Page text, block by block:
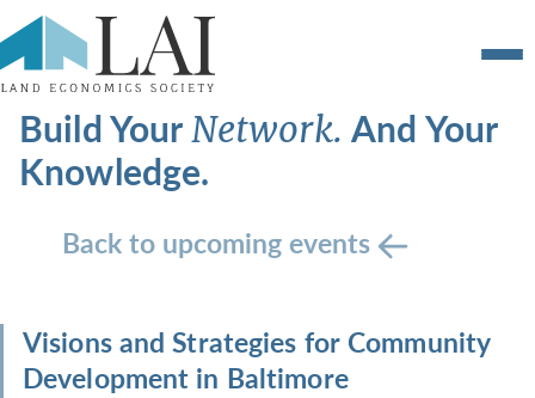
Build YourNetwork.And Your
Knowledge.
Back to upcoming events
Visions and Strategies for Community
Development in Baltimore